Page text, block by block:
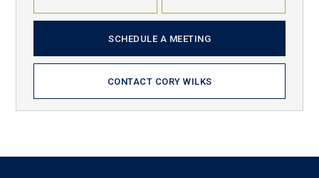
SCHEDULE A MEETING
CONTACT CORY WILKS